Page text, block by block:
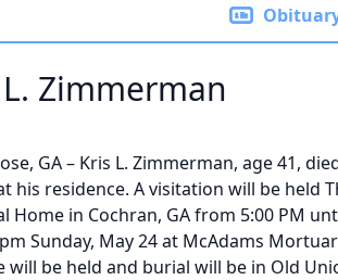
Zimmerman
GA – Kris L. Zimmerman, age 41,
his residence. A visitation will be held
Home in Cochran, GA from 5:00 PM
Sunday, May 24 at McAdams
will be held and burial will be in Old